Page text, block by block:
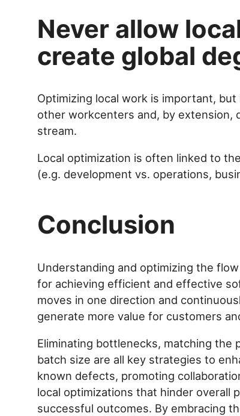
Never allow
create global
Optimizing local work is important,
other workcenters and, by extension,
stream.
Local optimization is often linked to
(e.g. development vs. operations,
Conclusion
Understanding and optimizing the
for achieving efficient and effective
moves in one direction and
generate more value for customers
Eliminating bottlenecks, matching the
batch size are all key strategies to
known defects, promoting
local optimizations that hinder overall
successful outcomes. By embracing